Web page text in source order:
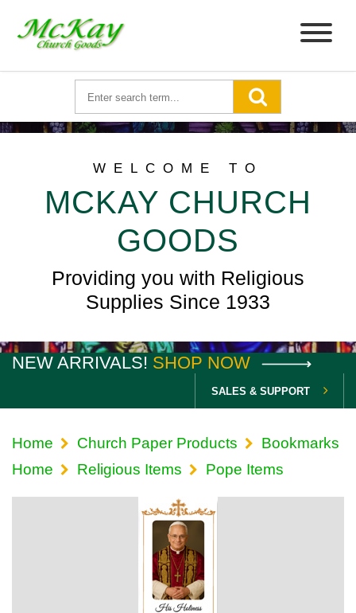
WELCOME TO
MCKAY CHURCH
GOODS
Providing you with Religious
Supplies Since 1933
NEW ARRIVALS! SHOP NOW
SALES & SUPPORT
Home Church Paper Products
Bookmarks
Home
Religious Items Pope Items